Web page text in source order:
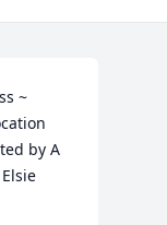
~
by A